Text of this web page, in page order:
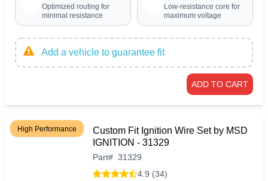
Optimized routing for
minimal resistance
Low-resistance core for
maximum voltage
Add a vehicle to guarantee fit
ADD TO CART
High Performance
Custom Fit Ignition Wire Set by MSD
IGNITION - 31329
Part# 31329
4.9 (34)